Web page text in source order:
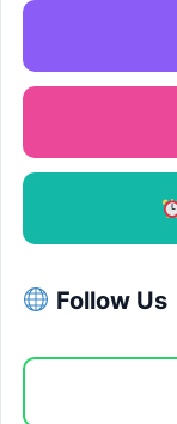
Follow Us